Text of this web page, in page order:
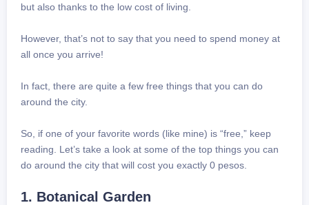
but also thanks to the low cost of living.
However, that’s not to say that you need to spend money at
all once you arrive!
In fact, there are quite a few free things that you can do
around the city.
So, if one of your favorite words (like mine) is “free,” keep
reading. Let’s take a look at some of the top things you can
do around the city that will cost you exactly 0 pesos.
1. Botanical Garden